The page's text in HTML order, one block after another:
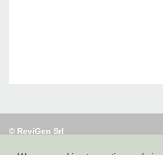
© ReviGen Srl